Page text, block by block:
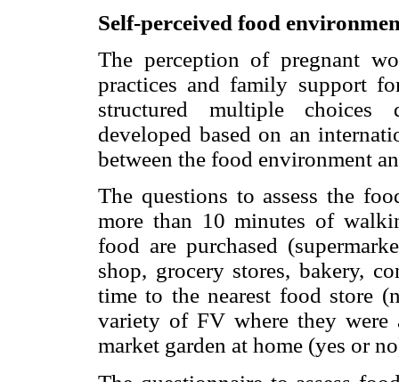
Self-perceived food
The perception of pregnant
practices and family support
structured multiple choices
developed based on an
between the food environment
The questions to assess the
more than 10 minutes of
food are purchased
shop, grocery stores, bakery,
time to the nearest food store
variety of FV where they were
market garden at home (yes or